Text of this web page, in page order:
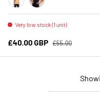
Tangerine
Black
Very low stock (1 unit)
Sale price
£40.00 GBP Regular price
£55.00